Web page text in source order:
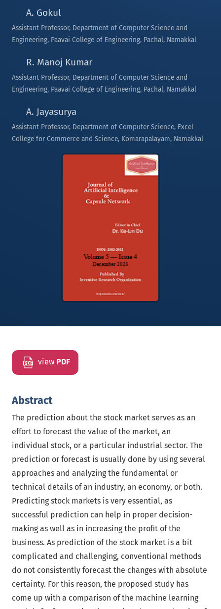
A. Gokul
Assistant Professor, Department of Computer Science and
Engineering, Paavai College of Engineering, Pachal, Namakkal
R. Manoj Kumar
Assistant Professor, Department of Computer Science and
Engineering, Paavai College of Engineering, Pachal, Namakkal
A. Jayasurya
Assistant Professor, Department of Computer Science, Excel
College for Commerce and Science, Komarapalayam, Namakkal
view PDF
Abstract
The prediction about the stock market serves as an
effort to forecast the value of the market, an
individual stock, or a particular industrial sector. The
prediction or forecast is usually done by using several
approaches and analyzing the fundamental or
technical details of an industry, an economy, or both.
Predicting stock markets is very essential, as
successful prediction can help in proper decision-
making as well as in increasing the profit of the
business. As prediction of the stock market is a bit
complicated and challenging, conventional methods
do not consistently forecast the changes with absolute
certainty. For this reason, the proposed study has
come up with a comparison of the machine learning